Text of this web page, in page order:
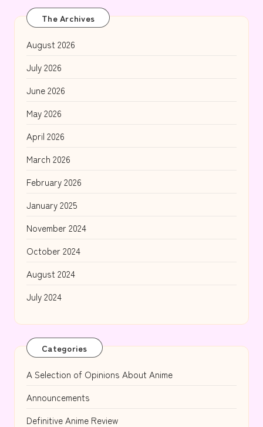
The Archives
August 2026
July 2026
June 2026
May 2026
April 2026
March 2026
February 2026
January 2025
November 2024
October 2024
August 2024
July 2024
Categories
A Selection of Opinions About Anime
Announcements
Definitive Anime Review